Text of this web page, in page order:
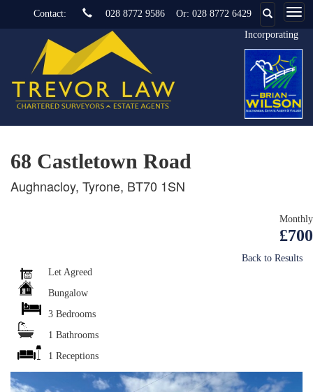
Contact: 028 8772 9586 Or: 028 8772 6429
Incorporating
68 Castletown Road
Aughnacloy, Tyrone, BT70 1SN
Monthly
£700
Back to Results
Let Agreed
Bungalow
3 Bedrooms
1 Bathrooms
1 Receptions